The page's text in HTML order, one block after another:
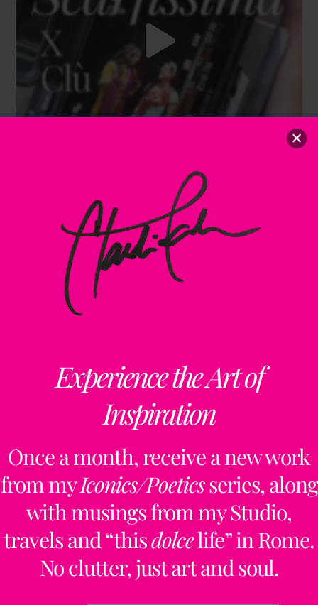
Experience the Art of
Inspiration
Once a month, receive a new work
from myIconics/Poeticsseries, along
with musings from my Studio,
travels and “thisdolcelife” in Rome.
No clutter, just art and soul.